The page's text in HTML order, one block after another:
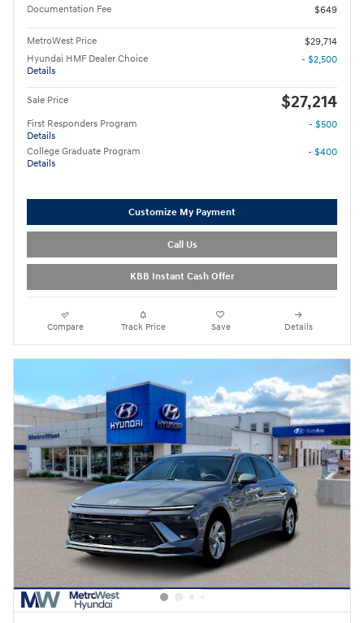
Documentation Fee
$649
MetroWest Price
$29,714
Hyundai HMF Dealer Choice
Details
- $2,500
Sale Price $27,214
First Responders Program
Details
- $500
College Graduate Program
Details
- $400
Customize My Payment
Call Us
KBB Instant Cash Offer
Compare Track Price Save Details